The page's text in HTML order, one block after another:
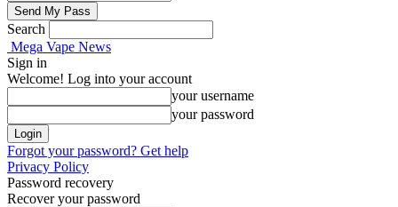
Search
Mega Vape News
Sign in
Welcome! Log into your account
your username
your password
Forgot your password? Get help
Privacy Policy
Password recovery
Recover your password